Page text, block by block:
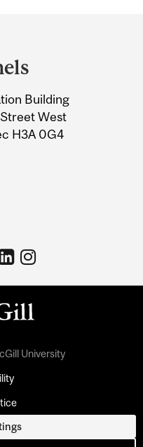
Building
West
H3A 0G4
University